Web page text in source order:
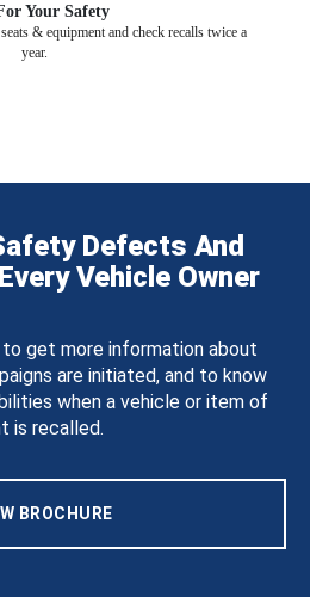
Your Safety
& equipment and check recalls twice a
year.
Defects And
Vehicle Owner
get more information about
are initiated, and to know
when a vehicle or item of
is recalled.
BROCHURE